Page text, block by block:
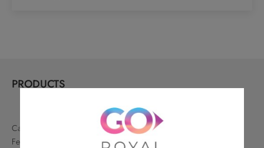
PRODUCTS
Cakes & Pastries
Festive